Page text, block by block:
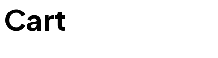
Cart